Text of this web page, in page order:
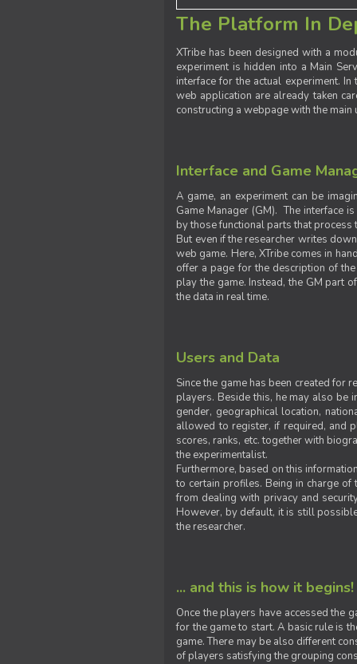
The Platform In
XTribe has been designed with a
experiment is hidden into a Main
interface for the actual experiment.
web application are already taken
constructing a webpage with the
Interface and Game
A game, an experiment can be
Game Manager (GM). The interface
by those functional parts that process
But even if the researcher writes
web game. Here, XTribe comes in
offer a page for the description of
play the game. Instead, the GM part
the data in real time.
Users and Data
Since the game has been created for
players. Beside this, he may also be
gender, geographical location,
allowed to register, if required, and
scores, ranks, etc. together with
the experimentalist.
Furthermore, based on this
to certain profiles. Being in charge
from dealing with privacy and
However, by default, it is still
the researcher.
... and this is how it begins!
Once the players have accessed the
for the game to start. A basic rule is
game. There may be also different
of players satisfying the grouping